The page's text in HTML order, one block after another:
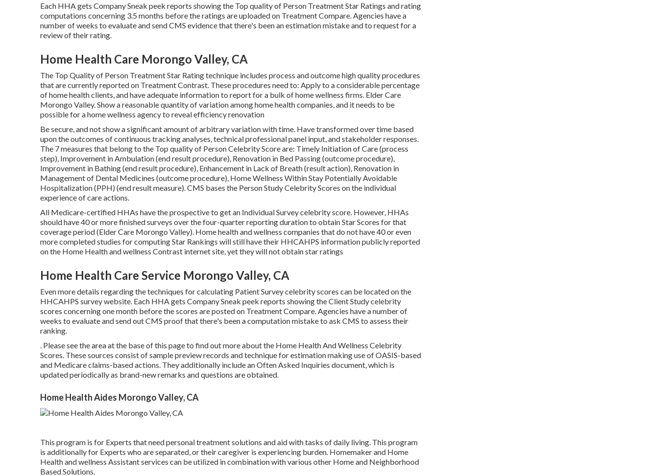
Each HHA gets Company Sneak peek reports showing the Top quality of Person Treatment Star Ratings and rating
computations concerning 3.5 months before the ratings are uploaded on Treatment Compare. Agencies have a
number of weeks to evaluate and send CMS evidence that there's been an estimation mistake and to request for a
review of their rating.
Home Health Care Morongo Valley, CA
The Top Quality of Person Treatment Star Rating technique includes process and outcome high quality procedures
that are currently reported on Treatment Contrast. These procedures need to: Apply to a considerable percentage
of home health clients, and have adequate information to report for a bulk of home wellness firms. Elder Care
Morongo Valley. Show a reasonable quantity of variation among home health companies, and it needs to be
possible for a home wellness agency to reveal efficiency renovation
Be secure, and not show a significant amount of arbitrary variation with time. Have transformed over time based
upon the outcomes of continuous tracking analyses, technical professional panel input, and stakeholder responses.
The 7 measures that belong to the Top quality of Person Celebrity Score are: Timely Initiation of Care (process
step), Improvement in Ambulation (end result procedure), Renovation in Bed Passing (outcome procedure),
Improvement in Bathing (end result procedure), Enhancement in Lack of Breath (result action), Renovation in
Management of Dental Medicines (outcome procedure), Home Wellness Within Stay Potentially Avoidable
Hospitalization (PPH) (end result measure). CMS bases the Person Study Celebrity Scores on the individual
experience of care actions.
All Medicare-certified HHAs have the prospective to get an Individual Survey celebrity score. However, HHAs
should have 40 or more finished surveys over the four-quarter reporting duration to obtain Star Scores for that
coverage period (Elder Care Morongo Valley). Home health and wellness companies that do not have 40 or even
more completed studies for computing Star Rankings will still have their HHCAHPS information publicly reported
on the Home Health and wellness Contrast internet site, yet they will not obtain star ratings
Home Health Care Service Morongo Valley, CA
Even more details regarding the techniques for calculating Patient Survey celebrity scores can be located on the
HHCAHPS surveywebsite. Each HHA gets Company Sneak peek reports showing the Client Study celebrity
scores concerning one month before the scores are posted on Treatment Compare. Agencies have a number of
weeks to evaluate and send out CMS proof that there's been a computation mistake to ask CMS to assess their
ranking.
. Please see the area at the base of this page to find out more about the Home Health And Wellness Celebrity
Scores. These sources consist of sample preview records and technique for estimation making use of OASIS-based
and Medicare claims-based actions. They additionally include an Often Asked Inquiries document, which is
updated periodically as brand-new remarks and questions are obtained.
Home Health Aides Morongo Valley, CA
This program is for Experts that need personal treatment solutions and aid with tasks of daily living. This program
is additionally for Experts who are separated, or their caregiver is experiencing burden. Homemaker and Home
Health and wellness Assistant services can be utilized in combination with various other Home and Neighborhood
Based Solutions.